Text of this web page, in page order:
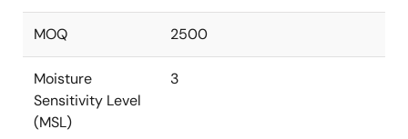
MOQ 2500
Moisture
Sensitivity Level
(MSL)
3